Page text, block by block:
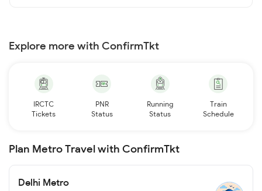
Explore more with ConfirmTkt
IRCTC
Tickets
PNR
Status
Running
Status
Train
Schedule
Plan Metro Travel with ConfirmTkt
Delhi Metro